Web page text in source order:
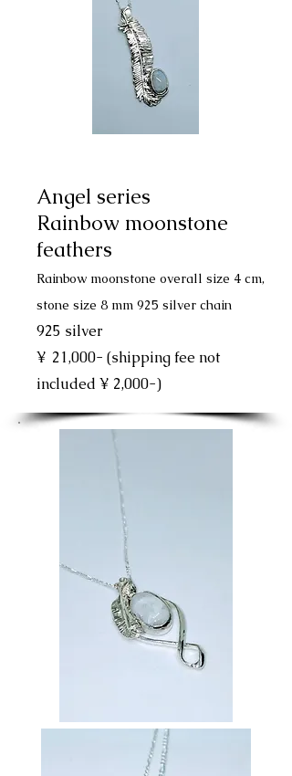
Angel series
Rainbow moonstone
feathers
Rainbow moonstone overall size 4 cm,
stone size 8 mm 925 silver chain
925 silver
¥ 21,000- (shipping fee not
included ¥ 2,000-)